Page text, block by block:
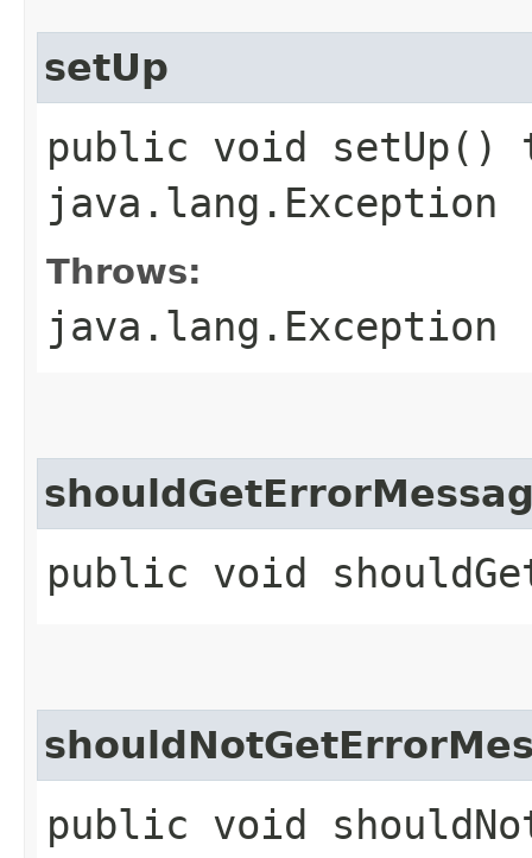
setUp
public void setUp()
java.lang.Exception
Throws:
java.lang.Exception
public void
public void